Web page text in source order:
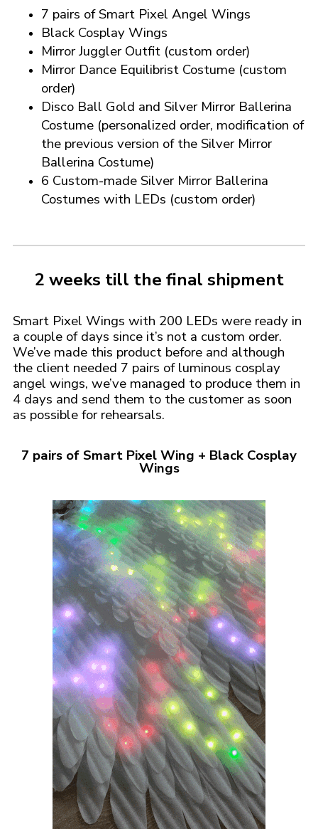
7 pairs of Smart Pixel Angel Wings
Black Cosplay Wings
Mirror Juggler Outfit (custom order)
Mirror Dance Equilibrist Costume (custom
order)
Disco Ball Gold and Silver Mirror Ballerina
Costume (personalized order, modification of
the previous version of the Silver Mirror
Ballerina Costume)
6 Custom-made Silver Mirror Ballerina
Costumes with LEDs (custom order)
2 weeks till the final shipment
Smart Pixel Wings with 200 LEDs were ready in
a couple of days since it’s not a custom order.
We’ve made this product before and although
the client needed 7 pairs of luminous cosplay
angel wings, we’ve managed to produce them in
4 days and send them to the customer as soon
as possible for rehearsals.
7 pairs of Smart Pixel Wing + Black Cosplay
Wings